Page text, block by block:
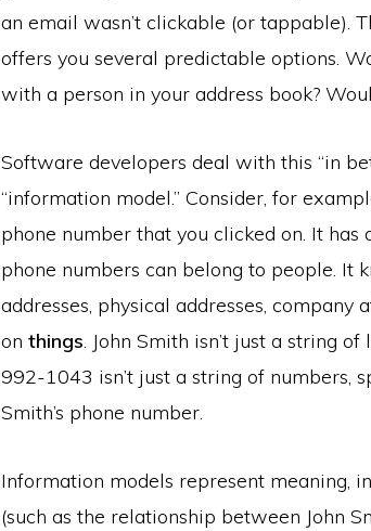
an email wasn’t clickable (or tappable).
offers you several predictable options.
with a person in your address book?
Software developers deal with this “in
“information model.” Consider, for
phone number that you clicked on. It
phone numbers can belong to people. It
addresses, physical addresses, company
on things. John Smith isn’t just a string
992-1043 isn’t just a string of numbers,
Smith’s phone number.
Information models represent meaning,
(such as the relationship between John